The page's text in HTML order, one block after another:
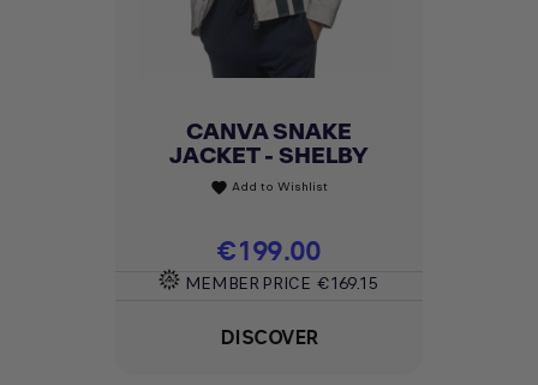
CANVA SNAKE
JACKET - SHELBY
favorite Add to Wishlist
Price
€199.00
MEMBER PRICE €169.15
DISCOVER